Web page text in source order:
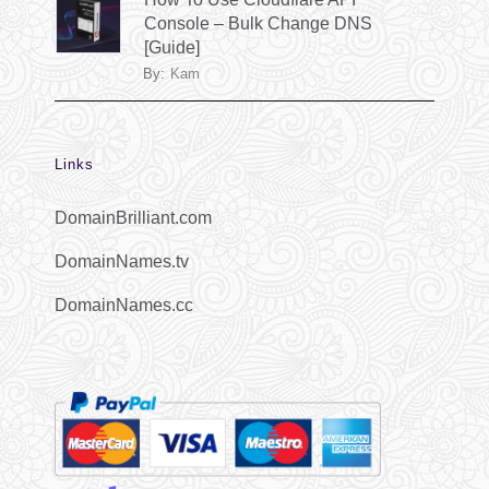
Console – Bulk Change DNS
[Guide]
By: Kam
Links
DomainBrilliant.com
DomainNames.tv
DomainNames.cc